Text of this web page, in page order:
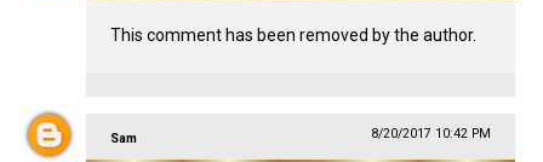
This comment has been removed by the author.
Sam 8/20/2017 10:42 PM